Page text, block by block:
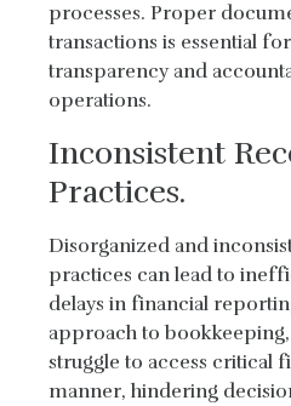
processes. Proper
transactions is essential
transparency and
operations.
Inconsistent
Practices.
Disorganized and
practices can lead to
delays in financial
approach to
struggle to access critical
manner, hindering